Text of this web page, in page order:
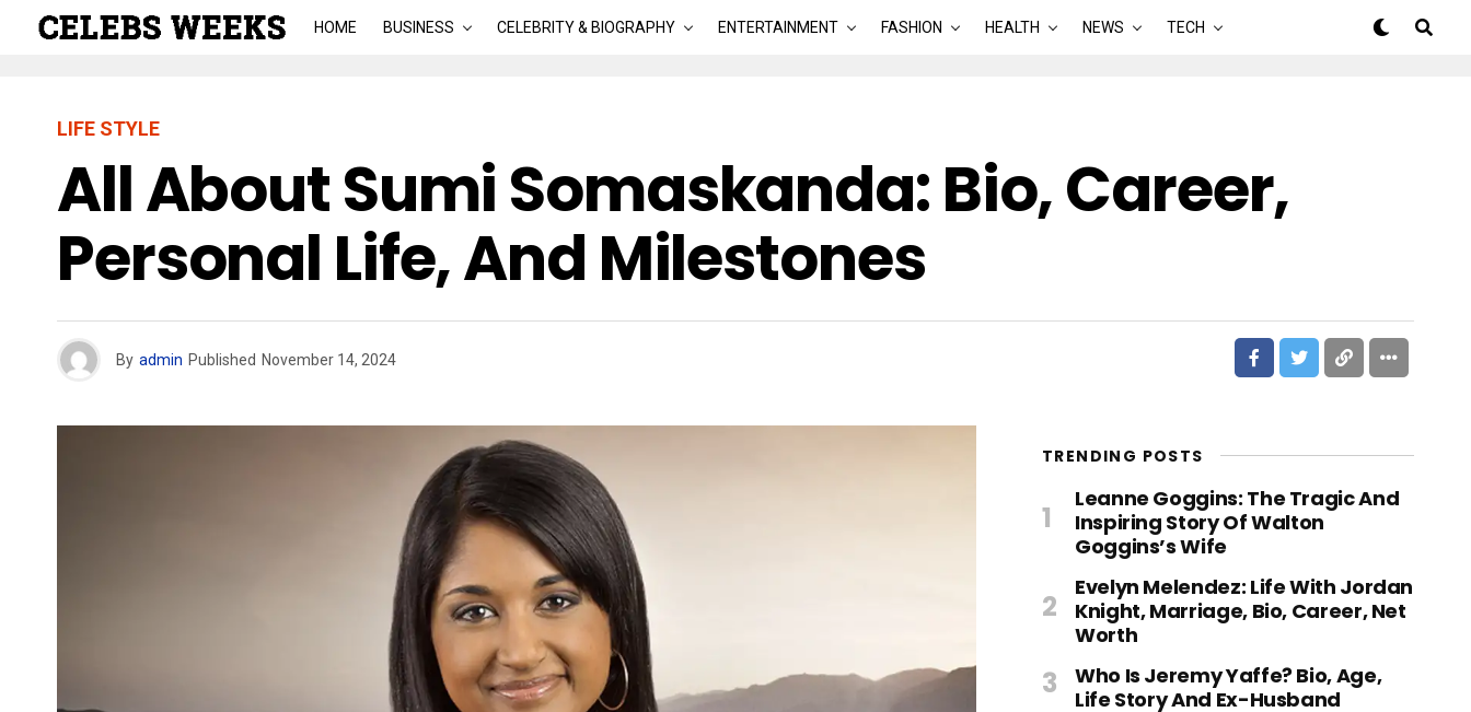
HOME BUSINESS CELEBRITY & BIOGRAPHY ENTERTAINMENT FASHION HEALTH NEWS TECH
LIFE STYLE
All About Sumi Somaskanda: Bio, Career,
Personal Life, And Milestones
By admin Published November 14, 2024
TRENDING POSTS
Leanne Goggins: The Tragic And
Inspiring Story Of Walton
Goggins’s Wife
Evelyn Melendez: Life With Jordan
Knight, Marriage, Bio, Career, Net
Worth
Who Is Jeremy Yaffe? Bio, Age,
Life Story And Ex-Husband